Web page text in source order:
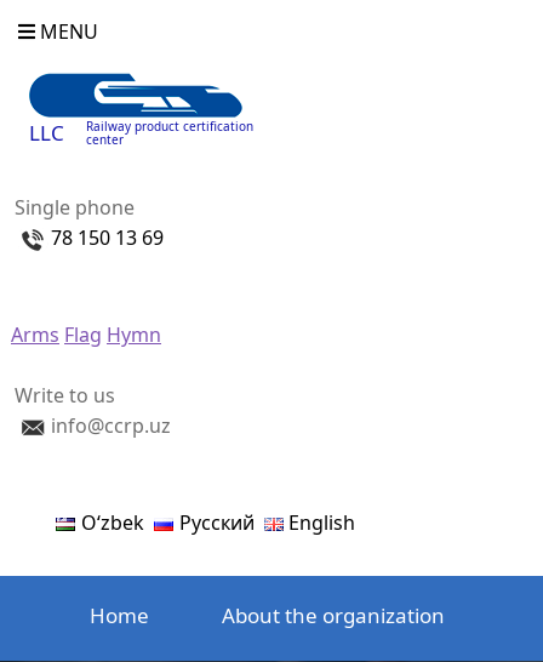
MENU
LLC Railway product certification
center
Single phone
78 150 13 69
Arms Flag Hymn
Write to us
info@ccrp.uz
Oʻzbek Русский English
Home About the organization